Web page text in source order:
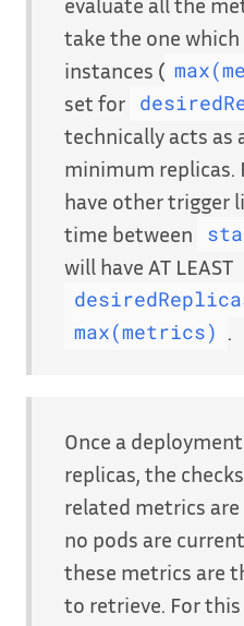
take the one
instances (
set for
technically acts as
minimum replicas.
have other trigger
time between
will have AT LEAST
max(metrics)
Once a
replicas, the
related metrics are
no pods are
these metrics are
to retrieve. For this